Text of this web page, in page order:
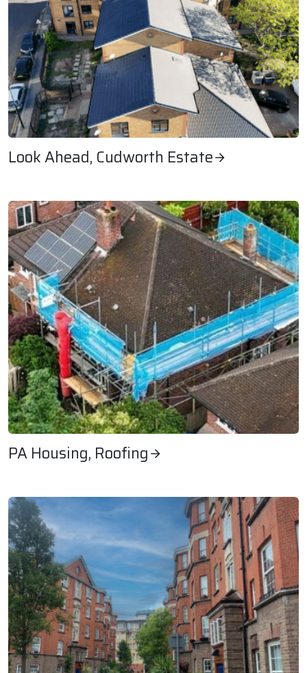
Look Ahead, Cudworth Estate
PA Housing, Roofing